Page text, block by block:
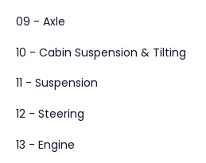
09 - Axle
10 - Cabin Suspension & Tilting
11 - Suspension
12 - Steering
13 - Engine